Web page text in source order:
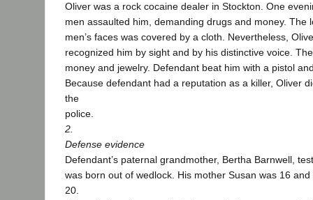
Oliver was a rock cocaine dealer in Stockton. One
men assaulted him, demanding drugs and money. The
men’s faces was covered by a cloth. Nevertheless,
recognized him by sight and by his distinctive voice.
money and jewelry. Defendant beat him with a pistol
Because defendant had a reputation as a killer, Oliver
the
police.
2.
Defense evidence
Defendant’s paternal grandmother, Bertha Barnwell,
was born out of wedlock. His mother Susan was 16
20.